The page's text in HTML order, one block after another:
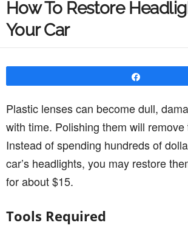
How To Restore
Your Car
Plastic lenses can become dull,
with time. Polishing them will remove
Instead of spending hundreds of
car’s headlights, you may restore
for about $15.
Tools Required